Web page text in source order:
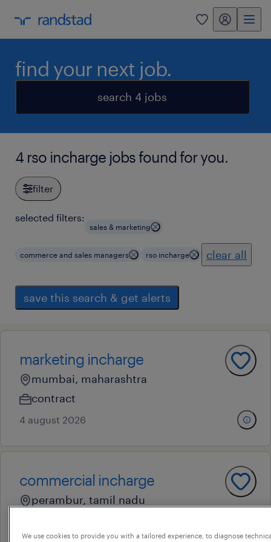
0 my randstad
find your next job.
search 4 jobs
4 rso incharge jobs found for you.
filter
selected filters:
sales & marketing
commerce and sales managers rso incharge clear all
save this search & get alerts
marketing incharge
mumbai, maharashtra
contract
4 august 2026
commercial incharge
perambur, tamil nadu
We use cookies to provide you with a tailored experience, to diagnose